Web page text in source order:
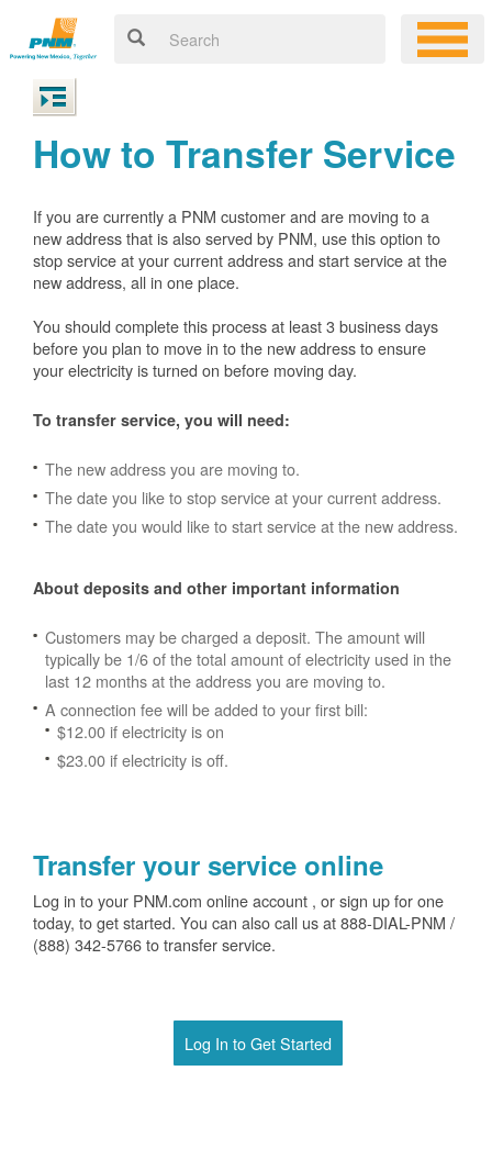
How to Transfer Service
If you are currently a PNM customer and are moving to a
new address that is also served by PNM, use this option to
stop service at your current address and start service at the
new address, all in one place.
You should complete this process at least 3 business days
before you plan to move in to the new address to ensure
your electricity is turned on before moving day.
To transfer service, you will need:
The new address you are moving to.
The date you like to stop service at your current address.
The date you would like to start service at the new address.
About deposits and other important information
Customers may be charged a deposit. The amount will
typically be 1/6 of the total amount of electricity used in the
last 12 months at the address you are moving to.
A connection fee will be added to your first bill:
$12.00 if electricity is on
$23.00 if electricity is off.
Transfer your service online
Log in to your PNM.com online account , or sign up for one
today, to get started. You can also call us at 888-DIAL-PNM /
(888) 342-5766 to transfer service.
Log In to Get Started